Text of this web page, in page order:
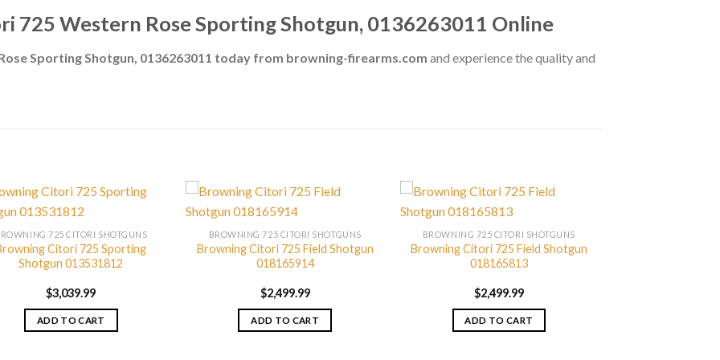
725 Western Rose Sporting Shotgun, 0136263011 Online
Sporting Shotgun, 0136263011 today from browning-firearms.com and experience the quality and
725 CITORI SHOTGUNS
Citori 725 Sporting
Shotgun 013531812
$3,039.99
ADD TO CART
BROWNING 725 CITORI SHOTGUNS
Browning Citori 725 Field Shotgun
018165914
$2,499.99
ADD TO CART
BROWNING 725 CITORI SHOTGUNS
Browning Citori 725 Field Shotgun
018165813
$2,499.99
ADD TO CART